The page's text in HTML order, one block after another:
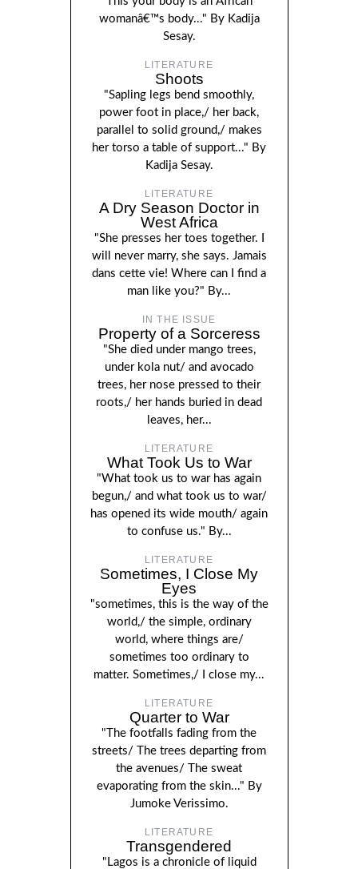
womanâ€™s body..." By Kadija
Sesay.
LITERATURE
Shoots
"Sapling legs bend smoothly,
power foot in place,/ her back,
parallel to solid ground,/ makes
her torso a table of support..." By
Kadija Sesay.
LITERATURE
A Dry Season Doctor in
West Africa
"She presses her toes together. I
will never marry, she says. Jamais
dans cette vie! Where can I find a
man like you?" By...
IN THE ISSUE
Property of a Sorceress
"She died under mango trees,
under kola nut/ and avocado
trees, her nose pressed to their
roots,/ her hands buried in dead
leaves, her...
LITERATURE
What Took Us to War
"What took us to war has again
begun,/ and what took us to war/
has opened its wide mouth/ again
to confuse us." By...
LITERATURE
Sometimes, I Close My
Eyes
"sometimes, this is the way of the
world,/ the simple, ordinary
world, where things are/
sometimes too ordinary to
matter. Sometimes,/ I close my...
LITERATURE
Quarter to War
"The footfalls fading from the
streets/ The trees departing from
the avenues/ The sweat
evaporating from the skin..." By
Jumoke Verissimo.
LITERATURE
Transgendered
"Lagos is a chronicle of liquid